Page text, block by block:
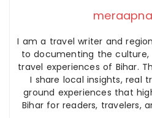
I am a travel writer and
to documenting the culture,
travel experiences of Bihar.
I share local insights, real
ground experiences that
Bihar for readers, travelers,